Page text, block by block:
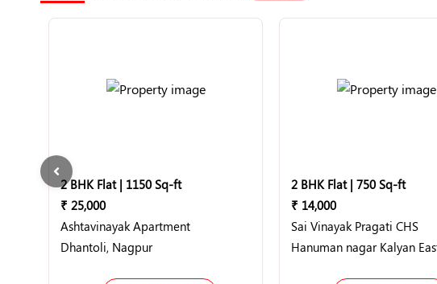
2 BHK Flat | 1150 Sq-ft
₹ 25,000
Ashtavinayak Apartment
Dhantoli, Nagpur
2 BHK Flat | 750 Sq-ft
₹ 14,000
Sai Vinayak Pragati CHS